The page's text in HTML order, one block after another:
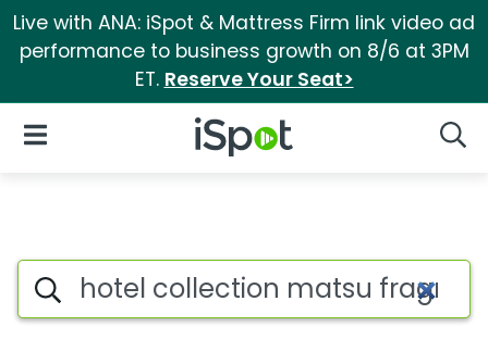
Live with ANA: iSpot & Mattress Firm link video ad
performance to business growth on 8/6 at 3PM
ET. Reserve Your Seat>
iSpot Logo
Open Navigation
Topic matches for Hotel
Search iSpot